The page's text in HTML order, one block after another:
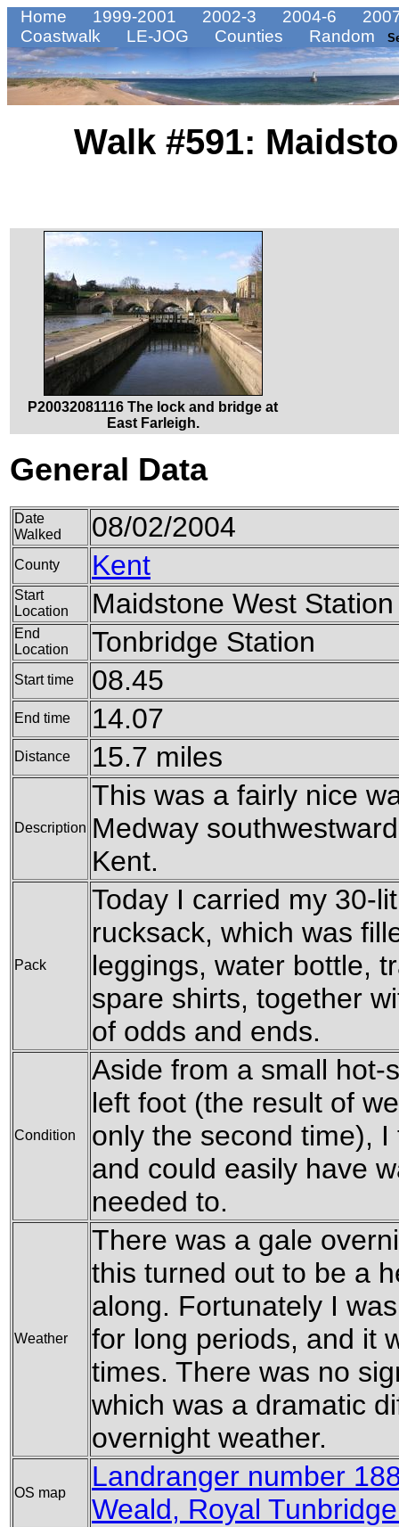
Home 1999-2001 2002-3 2004-6
Coastwalk
LE-JOG Counties Random
Walk #591:
P20032081116 The lock and bridge at
East Farleigh.
General Data
Date
Walked
08/02/2004
County Kent
Start
Location
Maidstone West Station
End
Location
Tonbridge Station
Start time 08.45
End time 14.07
Distance 15.7 miles
Description
This was a fairly nice
Medway
Kent.
Pack
Today I carried my 30-
rucksack, which was
leggings, water bottle,
spare shirts, together
of odds and ends.
Condition
Aside from a small hot-
left foot (the result of
only the second time),
and could easily have
needed to.
Weather
There was a gale
this turned out to be a
along. Fortunately I
for long periods, and it
times. There was no
which was a dramatic
overnight weather.
OS map
Landranger number
Weald, Royal